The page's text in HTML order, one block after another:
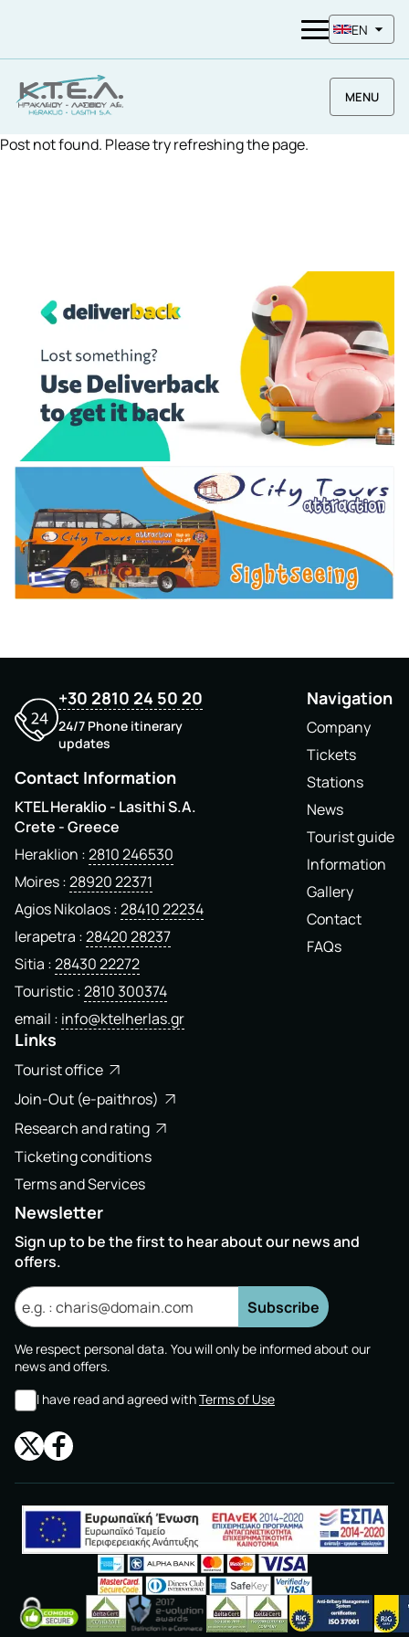
EN
MENU
Post not found. Please try refreshing the page.
+30 2810 24 50 20
24/7 Phone itinerary
updates
Contact Information
KTEL Heraklio - Lasithi S.A.
Crete - Greece
Heraklion 2810 246530
Moires 28920 22371
Agios Nikolaos 28410 22234
Ierapetra 28420 28237
Sitia 28430 22272
Touristic 2810 300374
email info@ktelherlas.gr
Navigation
Company
Tickets
Stations
News
Tourist guide
Information
Gallery
Contact
FAQs
Links
Tourist office
Join-Out (e-paithros)
Research and rating
Ticketing conditions
Terms and Services
Newsletter
Sign up to be the first to hear about our news and
offers.
Subscribe
We respect personal data. You will only be informed about our
news and offers.
I have read and agreed withTerms of Use